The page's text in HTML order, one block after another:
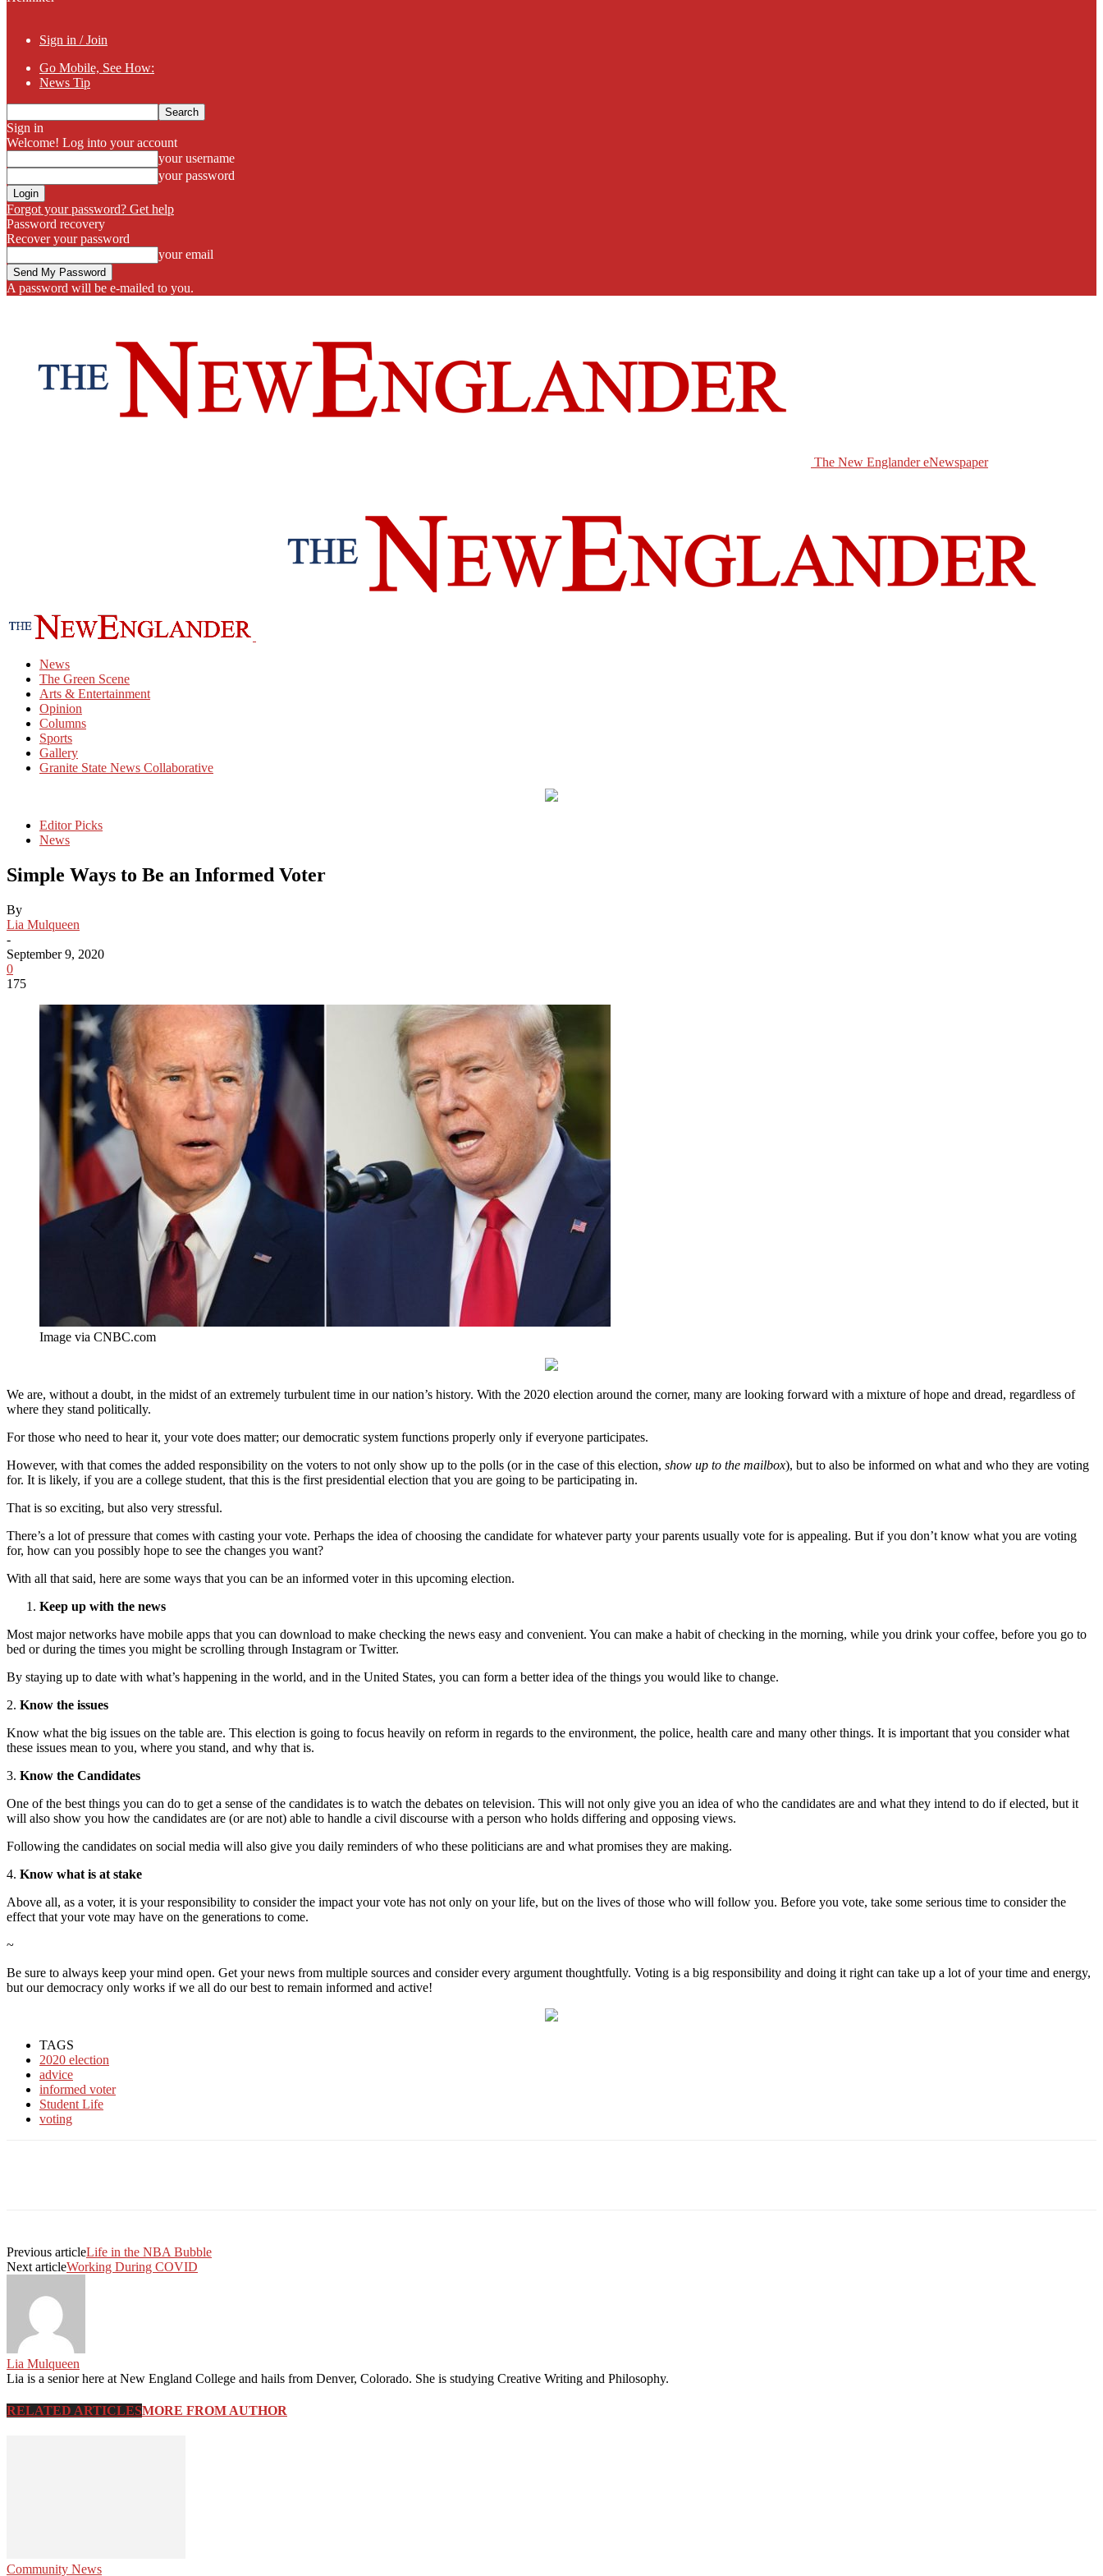
Sign in / Join
Go Mobile, See How:
News Tip
Sign in
Welcome! Log into your account
your username
your password
Forgot your password? Get help
Password recovery
Recover your password
your email
A password will be e-mailed to you.
The New Englander eNewspaper
News
The Green Scene
Arts & Entertainment
Opinion
Columns
Sports
Gallery
Granite State News Collaborative
Editor Picks
News
Simple Ways to Be an Informed Voter
By
Lia Mulqueen
-
September 9, 2020
0
175
Image via CNBC.com
We are, without a doubt, in the midst of an extremely turbulent time in our nation’s history. With the 2020 election around the corner, many are looking forward with a mixture of hope and dread, regardless of
where they stand politically.
For those who need to hear it, your vote does matter; our democratic system functions properly only if everyone participates.
However, with that comes the added responsibility on the voters to not only show up to the polls (or in the case of this election, show up to the mailbox), but to also be informed on what and who they are voting
for. It is likely, if you are a college student, that this is the first presidential election that you are going to be participating in.
That is so exciting, but also very stressful.
There’s a lot of pressure that comes with casting your vote. Perhaps the idea of choosing the candidate for whatever party your parents usually vote for is appealing. But if you don’t know what you are voting
for, how can you possibly hope to see the changes you want?
With all that said, here are some ways that you can be an informed voter in this upcoming election.
Keep up with the news
Most major networks have mobile apps that you can download to make checking the news easy and convenient. You can make a habit of checking in the morning, while you drink your coffee, before you go to
bed orduring the times you might be scrolling through Instagram or Twitter.
By staying up to date with what’s happening in the world, and in the United States, you can form a better idea of the things you would like to change.
2. Know the issues
Know what the big issues on the table are. This election is going to focus heavily on reform in regards to the environment, the police, health care and many other things. It is important that you consider what
these issues mean to you, where you stand, and why that is.
3. Know the Candidates
One of the best things you can do to get a sense of the candidates is to watch the debates on television. This will not only give you an idea of who the candidates are and what they intend to do if elected, but it
will also show you how the candidates are (or are not) able to handle a civil discourse with a person who holds differing and opposing views.
Following the candidates on social media will also give you daily reminders of who these politicians are and what promises they are making.
4. Know what is at stake
Above all, as a voter, it is your responsibility to consider the impact your vote has not only on your life, but on the lives of those who will follow you. Before you vote, take some serious time to consider the
effect that your vote may have on the generations to come.
~
Be sure to always keep your mind open. Get your news from multiple sources and consider every argument thoughtfully. Voting is a big responsibility and doing it right can take up a lot of your time and energy,
but our democracy only works if we all do our best to remain informed and active!
TAGS
2020 election
advice
informed voter
Student Life
voting
Previous articleLife in the NBA Bubble
Next articleWorking During COVID
Lia Mulqueen
Lia is a senior here at New England College and hails from Denver, Colorado. She is studying Creative Writing and Philosophy.
RELATED ARTICLESMORE FROM AUTHOR
Community News